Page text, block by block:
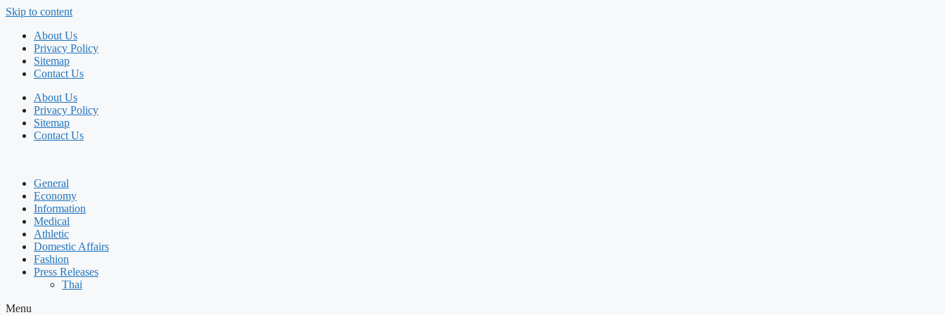
Skip to content
About Us
Privacy Policy
Sitemap
Contact Us
About Us
Privacy Policy
Sitemap
Contact Us
General
Economy
Information
Medical
Athletic
Domestic Affairs
Fashion
Press Releases
Thai
Menu